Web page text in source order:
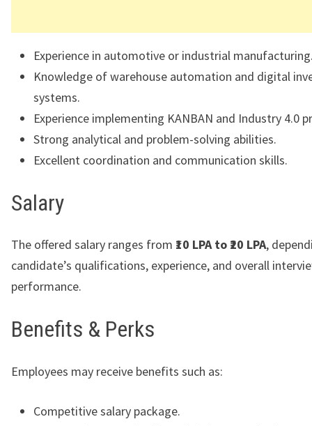
Experience in automotive or industrial
Knowledge of warehouse automation and digital
systems.
Experience implementing KANBAN and Industry 4.0
Strong analytical and problem-solving abilities.
Excellent coordination and communication skills.
Salary
The offered salary ranges from ₹10 LPA to ₹20 LPA,
candidate’s qualifications, experience, and overall
performance.
Benefits & Perks
Employees may receive benefits such as:
Competitive salary package.